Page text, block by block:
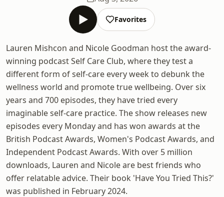
Favorites
Lauren Mishcon and Nicole Goodman host the award-
winning podcast Self Care Club, where they test a
different form of self-care every week to debunk the
wellness world and promote true wellbeing. Over six
years and 700 episodes, they have tried every
imaginable self-care practice. The show releases new
episodes every Monday and has won awards at the
British Podcast Awards, Women's Podcast Awards, and
Independent Podcast Awards. With over 5 million
downloads, Lauren and Nicole are best friends who
offer relatable advice. Their book 'Have You Tried This?'
was published in February 2024.